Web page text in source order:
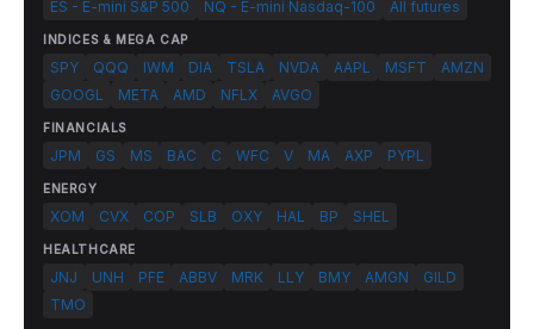
ES - E-mini S&P 500 NQ - E-mini Nasdaq-100 All futures
INDICES & MEGA CAP
SPY QQQ IWM DIA TSLA NVDA AAPL MSFT
AMZN
GOOGL
META AMD NFLX AVGO
FINANCIALS
JPM GS MS BAC C WFC V MA AXP PYPL
ENERGY
XOM CVX COP SLB OXY HAL BP SHEL
HEALTHCARE
JNJ UNH PFE ABBV MRK LLY BMY AMGN
GILD
TMO